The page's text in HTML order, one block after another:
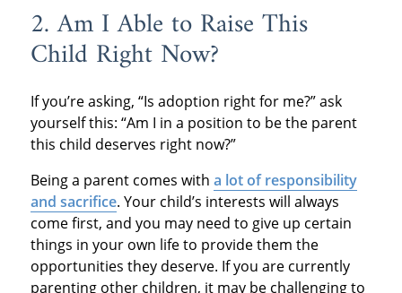
2. Am I Able to Raise This
Child Right Now?
If you’re asking, “Is adoption right for me?” ask
yourself this: “Am I in a position to be the parent
this child deserves right now?”
Being a parent comes with a lot of responsibility
and sacrifice. Your child’s interests will always
come first, and you may need to give up certain
things in your own life to provide them the
opportunities they deserve. If you are currently
parenting other children, it may be challenging to